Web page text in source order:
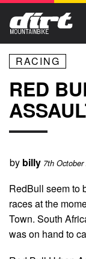
RACING
RED
by billy 7th October
RedBull seem to
races at the
Town. South
was on hand to